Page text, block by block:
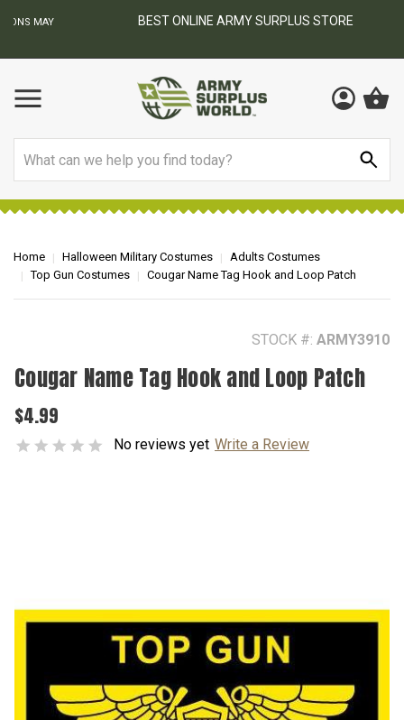
BEST ONLINE ARMY SURPLUS STORE
Home Halloween Military Costumes
Adults Costumes
Top Gun Costumes
Cougar Name Tag Hook and Loop Patch
STOCK #: ARMY3910
Cougar Name Tag Hook and Loop Patch
$4.99
No reviews yet Write a Review